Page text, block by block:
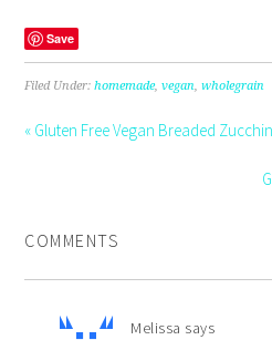
Save
Filed Under:homemade,vegan ,wholegrain
« Gluten Free Vegan Breaded
COMMENTS
Melissa says